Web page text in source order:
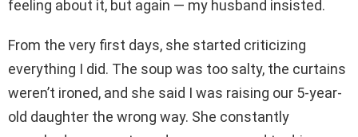
feeling about it, but again — my husband insisted.
From the very first days, she started criticizing
everything I did. The soup was too salty, the curtains
weren’t ironed, and she said I was raising our 5-year-
old daughter the wrong way. She constantly